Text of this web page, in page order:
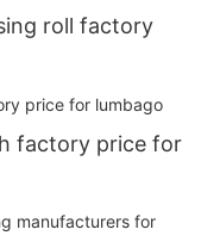
roll factory
factory price for